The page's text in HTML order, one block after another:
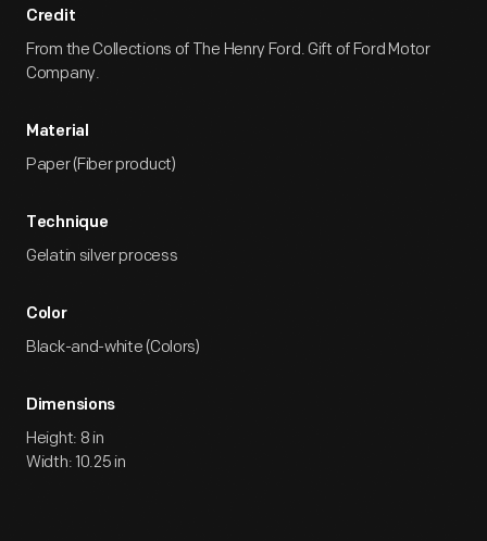
Credit
From the Collections of The Henry Ford. Gift of Ford Motor
Company.
Material
Paper (Fiber product)
Technique
Gelatin silver process
Color
Black-and-white (Colors)
Dimensions
Height: 8 in
Width: 10.25 in